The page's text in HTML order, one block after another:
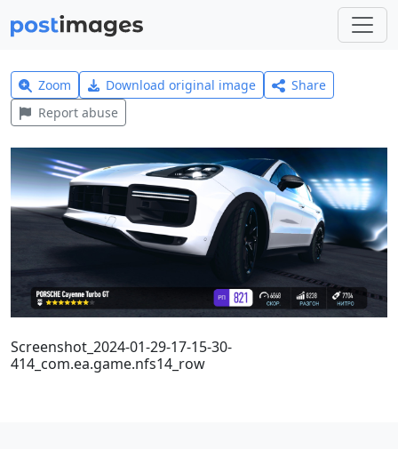
Zoom Download original image
Share
Report abuse
Screenshot_2024-01-29-17-15-30-
414_com.ea.game.nfs14_row